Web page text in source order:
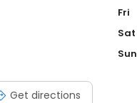
Get directions
Fri
Sat
Sun